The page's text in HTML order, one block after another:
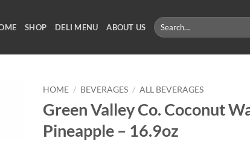
SHOP DELI MENU ABOUT US
Search
for:
HOME / BEVERAGES / ALL BEVERAGES
Green Valley Co. Coconut
Pineapple – 16.9oz